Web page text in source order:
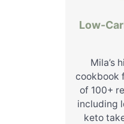
Low-
Mila’s
cookbook
of 100+
including
keto